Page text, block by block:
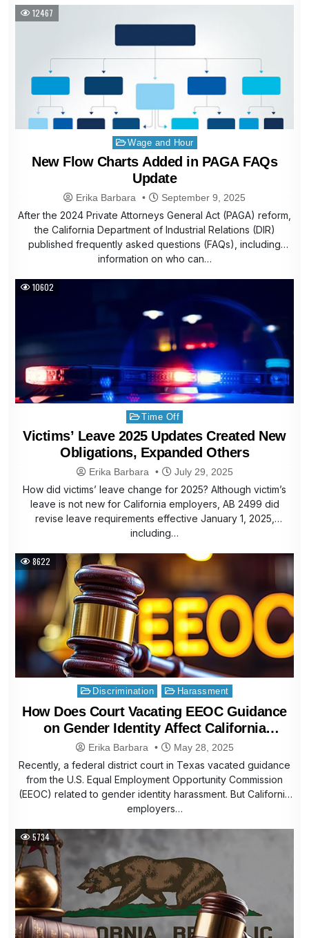
12467
Posted
in
Wage and Hour
New Flow Charts Added in PAGA FAQs
Update
Erika Barbara September 9, 2025
After the 2024 Private Attorneys General Act (PAGA) reform,
the California Department of Industrial Relations (DIR)
published frequently asked questions (FAQs), including
information on who can…
10602
Posted
in
Time Off
Victims’ Leave 2025 Updates Created New
Obligations, Expanded Others
Erika Barbara July 29, 2025
How did victims’ leave change for 2025? Although victim’s
leave is not new for California employers, AB 2499 did
revise leave requirements effective January 1, 2025,
including…
8622
Posted
in
Discrimination Harassment
How Does Court Vacating EEOC Guidance
on Gender Identity Affect California
Employers
Erika Barbara May 28, 2025
Recently, a federal district court in Texas vacated guidance
from the U.S. Equal Employment Opportunity Commission
(EEOC) related to gender identity harassment. But California
employers…
5734